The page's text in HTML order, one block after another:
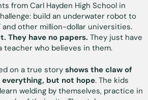
from Carl Hayden High School in
build an underwater robot to
and other million-dollar universities.
They have no papers. They just have
teacher who believes in them.
on a true story shows the claw of
but not hope. The kids
welding by themselves, practice in